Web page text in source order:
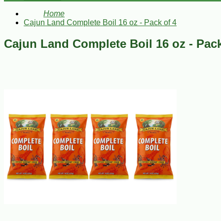
Home
Cajun Land Complete Boil 16 oz - Pack of 4
Cajun Land Complete Boil 16 oz -